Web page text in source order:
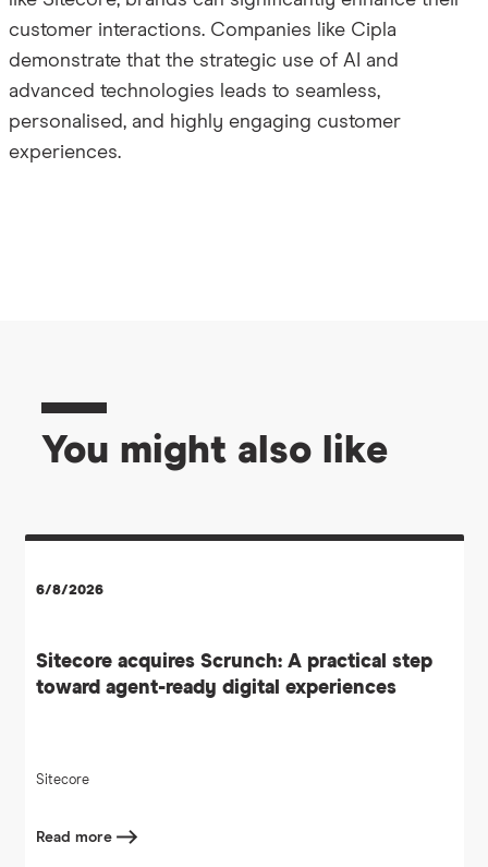
customer interactions. Companies like Cipla
demonstrate that the strategic use of AI and
advanced technologies leads to seamless,
personalised, and highly engaging customer
experiences.
You might also like
6/8/2026
Sitecore acquires Scrunch: A practical step
toward agent-ready digital experiences
Sitecore
Read more